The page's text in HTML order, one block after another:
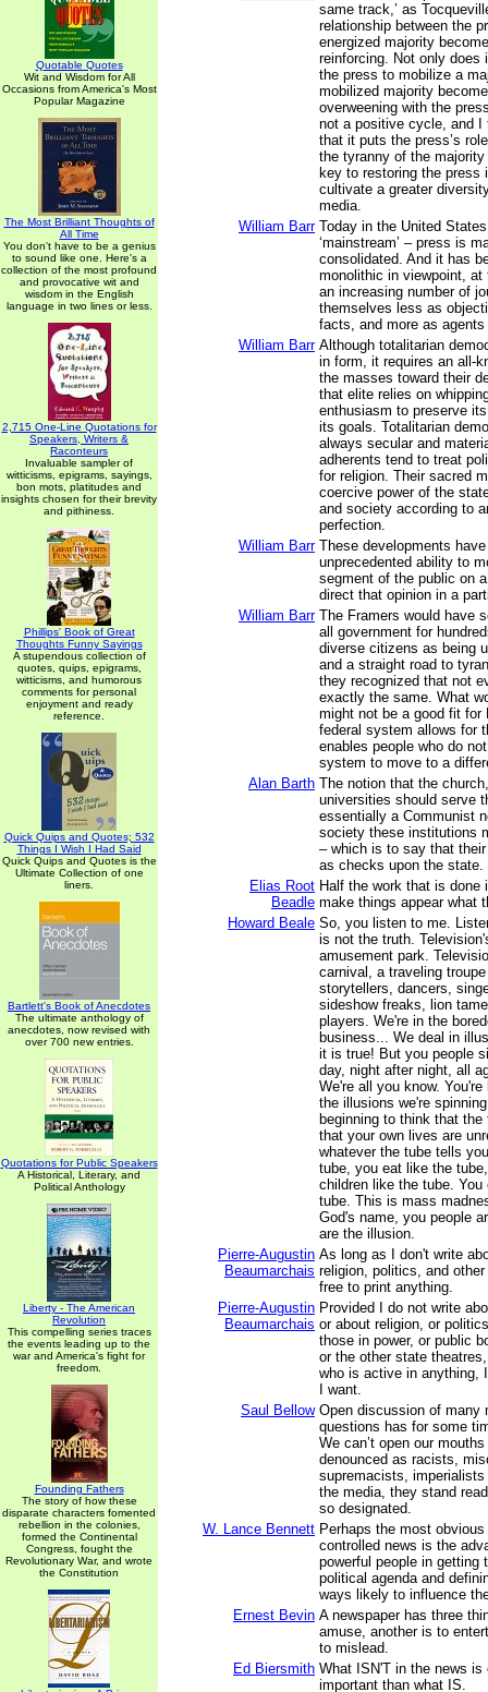
Quotable Quotes
Wit and Wisdom for All
Occasions from America's Most
Popular Magazine
The Most Brilliant Thoughts of
All Time
You don't have to be a genius
to sound like one. Here's a
collection of the most profound
and provocative wit and
wisdom in the English
language in two lines or less.
2,715 One-Line Quotations for
Speakers, Writers &
Raconteurs
Invaluable sampler of
witticisms, epigrams, sayings,
bon mots, platitudes and
insights chosen for their brevity
and pithiness.
Phillips' Book of Great
Thoughts Funny Sayings
A stupendous collection of
quotes, quips, epigrams,
witticisms, and humorous
comments for personal
enjoyment and ready
reference.
Quick Quips and Quotes; 532
Things I Wish I Had Said
Quick Quips and Quotes is the
Ultimate Collection of one
liners.
Bartlett's Book of Anecdotes
The ultimate anthology of
anecdotes, now revised with
over 700 new entries.
Quotations for Public Speakers
A Historical, Literary, and
Political Anthology
Liberty - The American
Revolution
This compelling series traces
the events leading up to the
war and America's fight for
freedom.
Founding Fathers
The story of how these
disparate characters fomented
rebellion in the colonies,
formed the Continental
Congress, fought the
Revolutionary War, and wrote
the Constitution
same track,’ as
relationship between the
energized majority
reinforcing. Not only does
the press to mobilize a
mobilized majority
overweening with the
not a positive cycle, and
that it puts the press’s
the tyranny of the majority
key to restoring the press
cultivate a greater
media.
William Barr Today in the United
‘mainstream’ – press is
consolidated. And it has
monolithic in viewpoint,
an increasing number of
themselves less as
facts, and more as
William Barr Although totalitarian
in form, it requires an all-
the masses toward their
that elite relies on
enthusiasm to preserve
its goals. Totalitarian
always secular and
adherents tend to treat
for religion. Their sacred
coercive power of the
and society according to
perfection.
William Barr These developments
unprecedented ability to
segment of the public on
direct that opinion in a
William Barr The Framers would have
all government for
diverse citizens as being
and a straight road to
they recognized that not
exactly the same. What
might not be a good fit for
federal system allows for
enables people who do
system to move to a
Alan Barth The notion that the
universities should serve
essentially a Communist
society these institutions
– which is to say that
as checks upon the state.
Elias Root
Beadle
Half the work that is done
make things appear what
Howard Beale So, you listen to me.
is not the truth.
amusement park.
carnival, a traveling
storytellers, dancers,
sideshow freaks, lion
players. We're in the
business... We deal in
it is true! But you people
day, night after night, all
We're all you know.
the illusions we're
beginning to think that
that your own lives are
whatever the tube tells
tube, you eat like the
children like the tube.
tube. This is mass
God's name, you people
are the illusion.
Pierre-Augustin
Beaumarchais
As long as I don't write
religion, politics, and
free to print anything.
Pierre-Augustin
Beaumarchais
Provided I do not write
or about religion, or
those in power, or public
or the other state
who is active in anything,
I want.
Saul Bellow Open discussion of many
questions has for some
We can’t open our
denounced as racists,
supremacists,
the media, they stand
so designated.
W. Lance Bennett Perhaps the most
controlled news is the
powerful people in getting
political agenda and
ways likely to influence
Ernest Bevin A newspaper has three
amuse, another is to
to mislead.
Ed Biersmith What ISN'T in the news is
important than what IS.